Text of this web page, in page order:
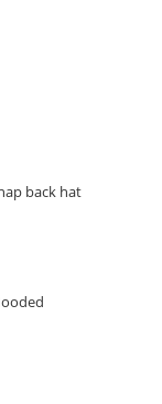
back hat